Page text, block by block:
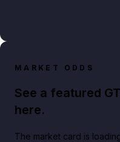
MARKET ODDS
See a featured
here.
The market card is